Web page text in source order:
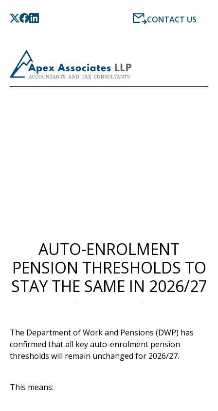
CONTACT US
AUTO-ENROLMENT
PENSION THRESHOLDS TO
STAY THE SAME IN 2026/27
The Department of Work and Pensions (DWP) has
confirmed that all key auto-enrolment pension
thresholds will remain unchanged for 2026/27.
This means: